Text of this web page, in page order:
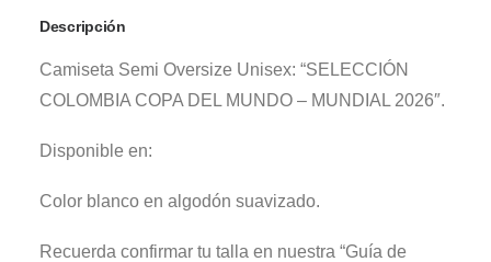
Descripción
Camiseta Semi Oversize Unisex: “SELECCIÓN
COLOMBIA COPA DEL MUNDO – MUNDIAL 2026″.
Disponible en:
Color blanco en algodón suavizado.
Recuerda confirmar tu talla en nuestra “Guía de